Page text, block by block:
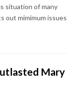
situation of many
out mimimum issues
Mary